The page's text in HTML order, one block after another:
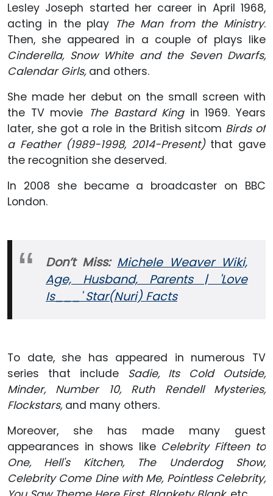
Lesley Joseph started her career in April 1968,
acting in the play The Man from the Ministry.
Then, she appeared in a couple of plays like
Cinderella, Snow White and the Seven Dwarfs,
Calendar Girls,and others.
She made her debut on the small screen with
the TV movie The Bastard King in 1969. Years
later, she got a role in the British sitcom Birds of
a Feather (1989-1998, 2014-Present) that gave
the recognition she deserved.
In 2008 she became a broadcaster on BBC
London.
Don’t Miss: Michele Weaver Wiki,
Age, Husband, Parents | 'Love
Is___' Star(Nuri) Facts
To date, she has appeared in numerous TV
series that include Sadie, Its Cold Outside,
Minder, Number 10, Ruth Rendell Mysteries,
Flockstars, and many others.
Moreover, she has made many guest
appearances in shows like Celebrity Fifteen to
One, Hell's Kitchen, The Underdog Show,
Celebrity Come Dine with Me, Pointless Celebrity,